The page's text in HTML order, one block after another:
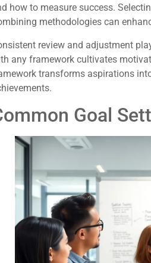
how to measure success.
methodologies can
review and adjustment
any framework cultivates
transforms aspirations
Goal